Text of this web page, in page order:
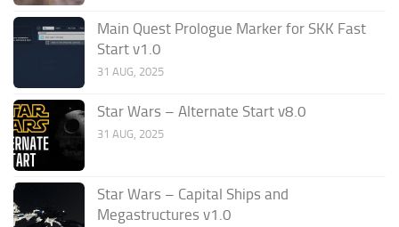
Main Quest Prologue Marker for SKK Fast
Start v1.0
31 AUG, 2025
Star Wars – Alternate Start v8.0
31 AUG, 2025
Star Wars – Capital Ships and
Megastructures v1.0